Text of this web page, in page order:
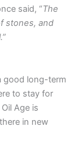
said, “The
stones, and
good long-term
to stay for
Age is
in new